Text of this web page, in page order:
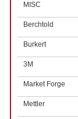
MISC
Berchtold
Burkert
3M
Market Forge
Mettler